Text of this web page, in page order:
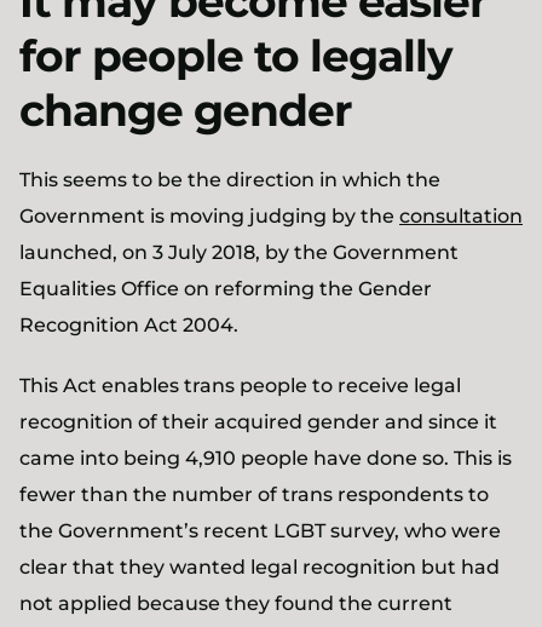
for people to legally
change gender
This seems to be the direction in which the
Government is moving judging by the consultation
launched, on 3 July 2018, by the Government
Equalities Office on reforming the Gender
Recognition Act 2004.
This Act enables trans people to receive legal
recognition of their acquired gender and since it
came into being 4,910 people have done so. This is
fewer than the number of trans respondents to
the Government’s recent LGBT survey, who were
clear that they wanted legal recognition but had
not applied because they found the current